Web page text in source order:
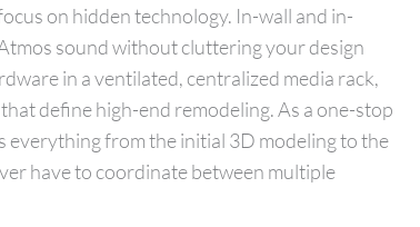
on hidden technology. In-wall and in-
sound without cluttering your design
in a ventilated, centralized media rack,
define high-end remodeling. As a one-stop
everything from the initial 3D modeling to the
have to coordinate between multiple